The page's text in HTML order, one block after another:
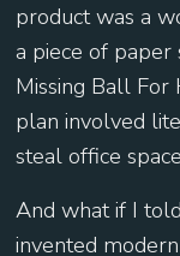
product was a
a piece of paper
Missing Ball For
plan involved
steal office
And what if I
invented